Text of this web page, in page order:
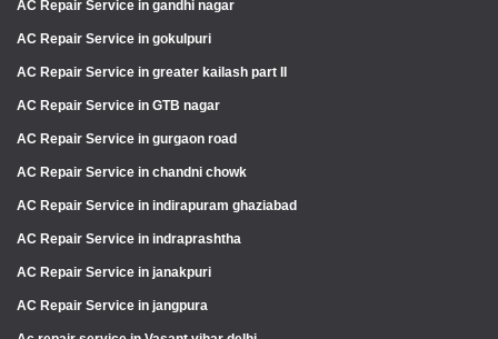
AC Repair Service in gandhi nagar
AC Repair Service in gokulpuri
AC Repair Service in greater kailash part II
AC Repair Service in GTB nagar
AC Repair Service in gurgaon road
AC Repair Service in chandni chowk
AC Repair Service in indirapuram ghaziabad
AC Repair Service in indraprashtha
AC Repair Service in janakpuri
AC Repair Service in jangpura